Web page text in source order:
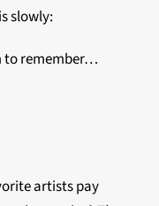
slowly:
to remember…
artists pay